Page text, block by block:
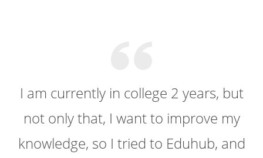
I am currently in college 2 years, but
not only that, I want to improve my
knowledge, so I tried to Eduhub, and